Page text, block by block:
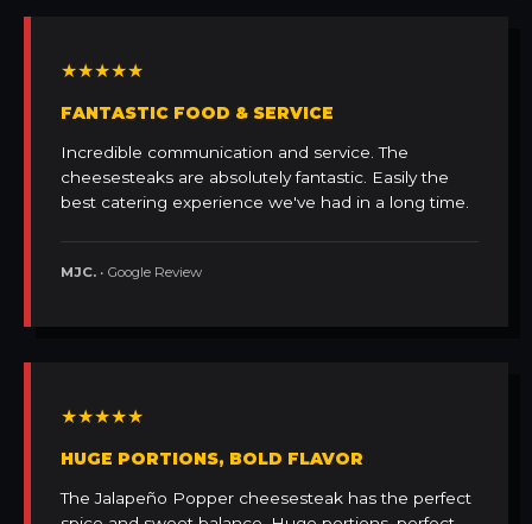
★★★★★
FANTASTIC FOOD & SERVICE
Incredible communication and service. The
cheesesteaks are absolutely fantastic. Easily the
best catering experience we've had in a long time.
MJC. • Google Review
★★★★★
HUGE PORTIONS, BOLD FLAVOR
The Jalapeño Popper cheesesteak has the perfect